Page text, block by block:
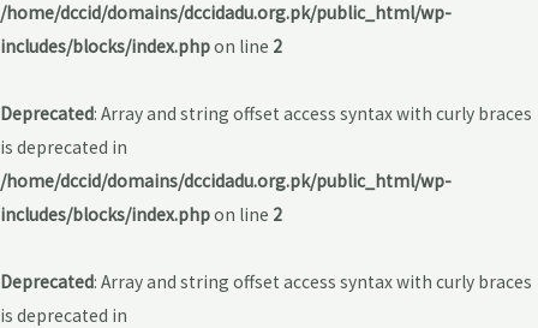
/home/dccid/domains/dccidadu.org.pk/public_html/wp-
includes/blocks/index.phpon line 2
Deprecated: Array and string offset access syntax with curly braces
is deprecated in
/home/dccid/domains/dccidadu.org.pk/public_html/wp-
includes/blocks/index.phpon line 2
Deprecated: Array and string offset access syntax with curly braces
is deprecated in